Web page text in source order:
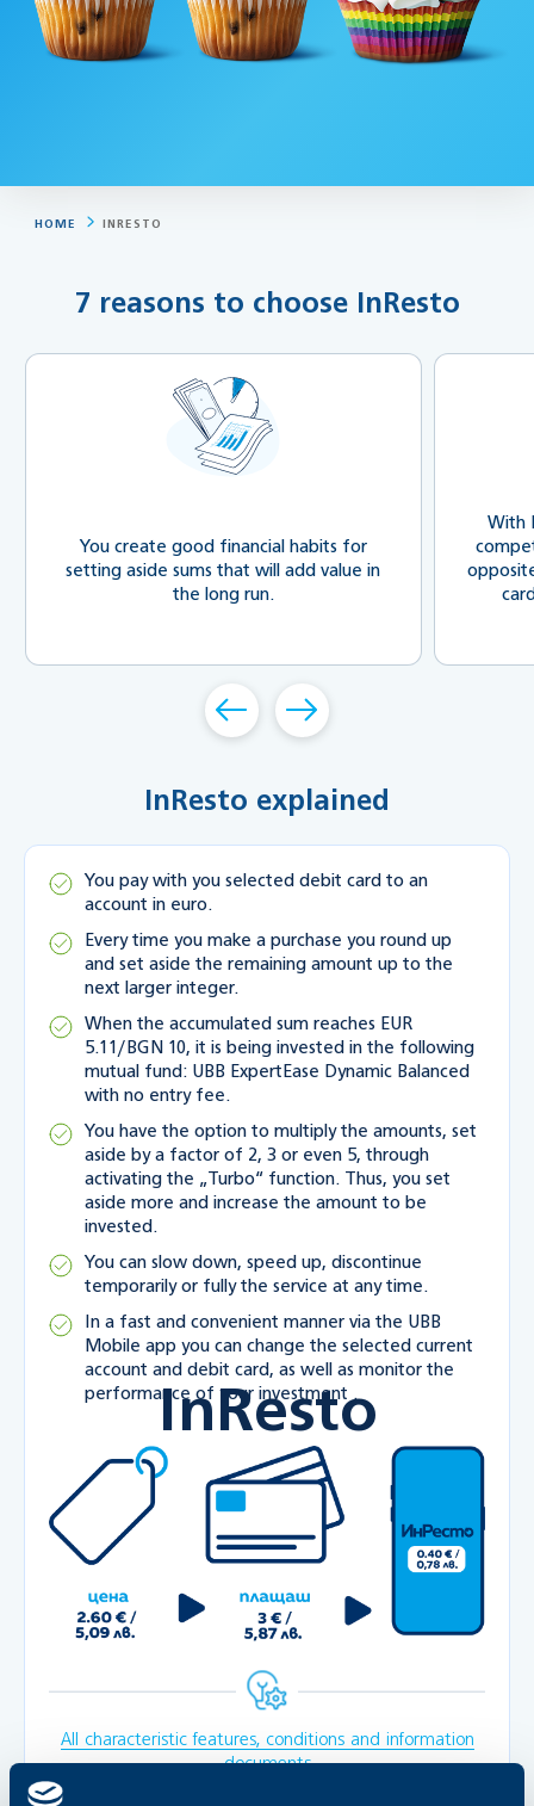
HOME INRESTO
7 reasons to choose InResto
You create good financial habits for
setting aside sums that will add value in
the long run.
With
InResto explained
You pay with you selected debit card to an
account in euro.
Every time you make a purchase you round up
and set aside the remaining amount up to the
next larger integer.
When the accumulated sum reaches EUR
5.11/BGN 10, it is being invested in the following
mutual fund: UBB ExpertEase Dynamic Balanced
with no entry fee.
You have the option to multiply the amounts, set
aside by a factor of 2, 3 or even 5, through
activating the „Turbo“ function. Thus, you set
aside more and increase the amount to be
invested.
You can slow down, speed up, discontinue
temporarily or fully the service at any time.
In a fast and convenient manner via the UBB
Mobile app you can change the selected current
account and debit card, as well as monitor the
performance of your investment .
InResto
All characteristic features, conditions and information
documents